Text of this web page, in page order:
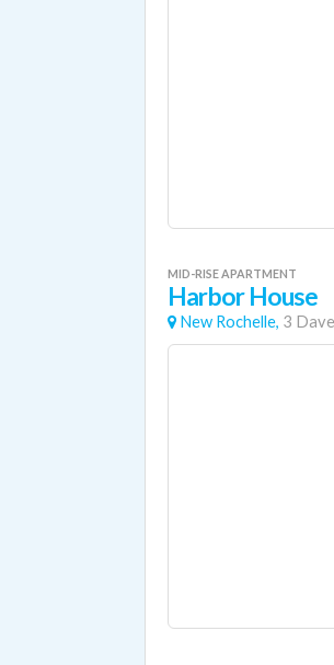
MID-RISE APARTMENT
Harbor House
New Rochelle, 3